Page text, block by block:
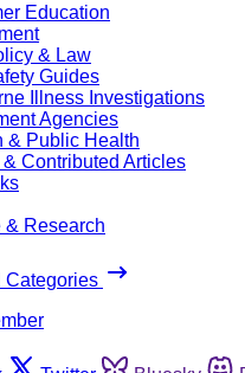
Education
& Law
Guides
Illness Investigations
Agencies
& Public Health
Contributed Articles
& Research
Categories